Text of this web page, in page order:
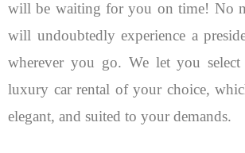
will be waiting for you on time! No
will undoubtedly experience a
wherever you go. We let you select
luxury car rental of your choice,
elegant, and suited to your demands.